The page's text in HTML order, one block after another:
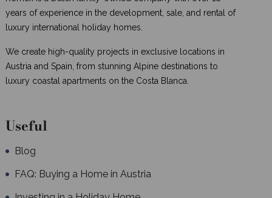
years of experience in the development, sale, and rental of
luxury international holiday homes.
We create high-quality projects in exclusive locations in
Austria and Spain, from stunning Alpine destinations to
luxury coastal apartments on the Costa Blanca.
Useful
Blog
FAQ: Buying a Home in Austria